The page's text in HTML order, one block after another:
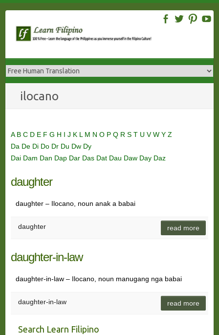
content
ilocano
A B C D E F G H I J K L M N O P Q R S T U VW Y Z
Da De Di Do Dr Du Dw Dy
Dai Dam Dan Dap Dar Das Dat Dau Daw Day Daz
daughter
daughter – Ilocano, noun anak a babai
daughter read more
daughter-in-law
daughter-in-law – Ilocano, noun manugang nga babai
daughter-in-law read more
Search Learn Filipino